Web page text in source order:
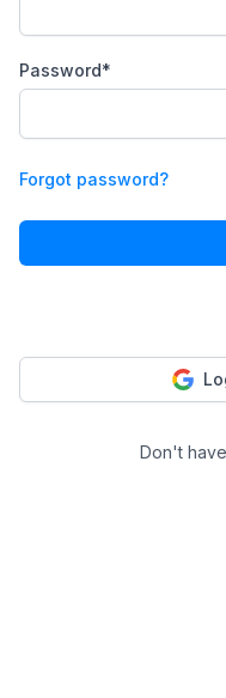
Password*
Forgot password?
Don't